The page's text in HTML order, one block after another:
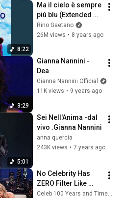
8:22
Ma il cielo è sempre
più blu (Extended
Version)
Rino Gaetano
26M views • 8 years ago
3:29
Gianna Nannini -
Dea
Gianna Nannini Official
11K views • 9 years ago
5:01
Sei Nell'Anima -dal
vivo .Gianna Nannini
anna quercia
243K views • 7 years ago
No Celebrity Has
ZERO Filter Like
Rowan Atkinson -
Celeb 100 Years and TimeStory Line